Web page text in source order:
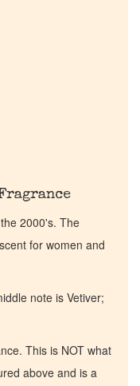
2000's. The
for women and
note is Vetiver;
This is NOT what
above and is a